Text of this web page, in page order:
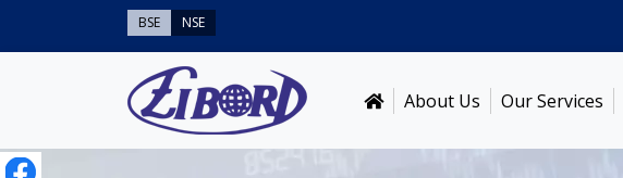
BSE NSE
About Us Our Services